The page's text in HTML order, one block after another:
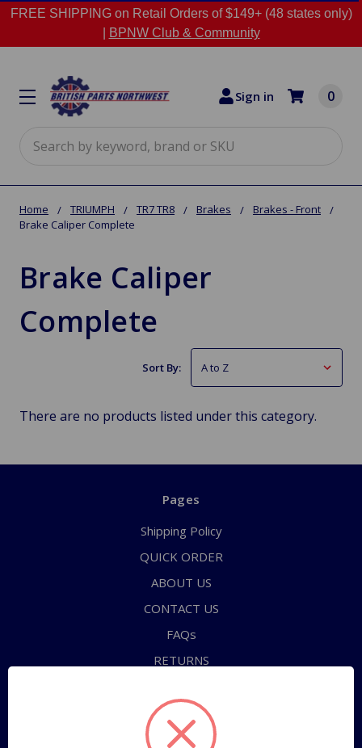
FREE SHIPPING on Retail Orders of $149+ (48 states only)
BPNW Club & Community
Sign in 0
Home TRIUMPH TR7 TR8 Brakes
Brakes - Front
Brake Caliper Complete
Brake Caliper
Complete
Sort By:
There are no products listed under this category.
Pages
Shipping Policy
QUICK ORDER
ABOUT US
CONTACT US
FAQs
RETURNS
PRIVACY POLICY
Sitemap